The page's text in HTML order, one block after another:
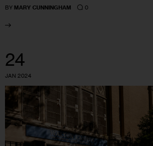
BY MARY CUNNINGHAM 0
24
JAN 2024